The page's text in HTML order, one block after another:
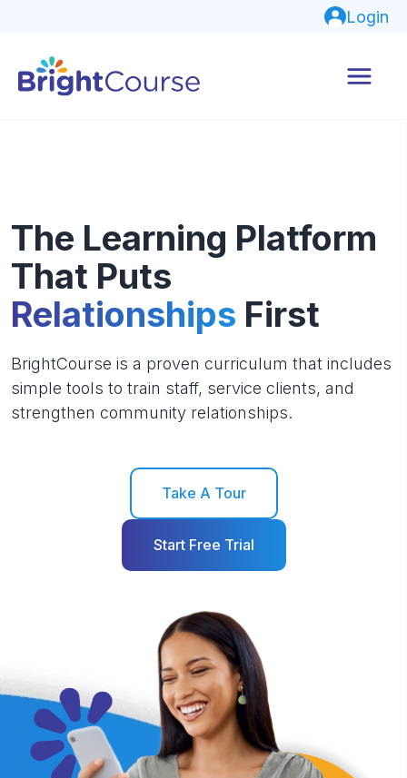
Login
The Learning Platform
That Puts
Relationships First
BrightCourse is a proven curriculum that includes
simple tools to train staff, service clients, and
strengthen community relationships.
Take A Tour
Start Free Trial